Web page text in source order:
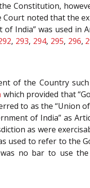
Constitution,
noted that the
India” was used in
, 293, 294, 295, 296,
of the Country
which provided that
to as the “Union
of India” as
as were
used to refer to the
no bar to use the